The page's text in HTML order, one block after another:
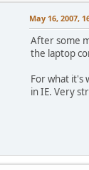
May 16, 2007,
After some
the laptop
For what it's
in IE. Very